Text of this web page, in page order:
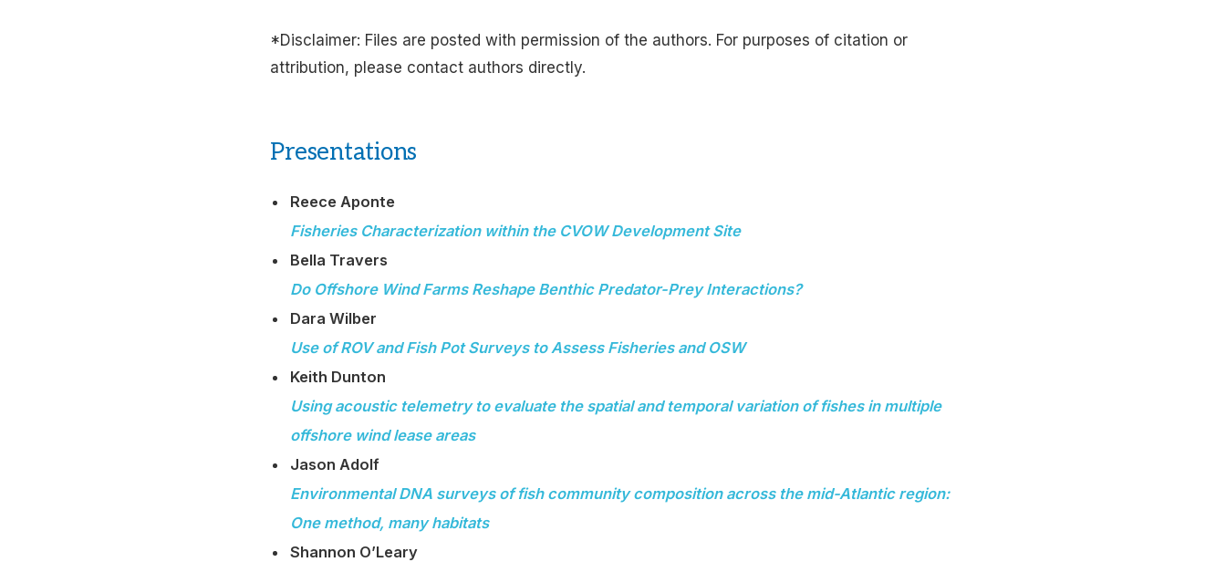
*Disclaimer: Files are posted with permission of the authors. For purposes of citation or
attribution, please contact authors directly.
Presentations
Reece Aponte
Fisheries Characterization within the CVOW Development Site
Bella Travers
Do Offshore Wind Farms Reshape Benthic Predator-Prey Interactions?
Dara Wilber
Use of ROV and Fish Pot Surveys to Assess Fisheries and OSW
Keith Dunton
Using acoustic telemetry to evaluate the spatial and temporal variation of fishes in multiple
offshore wind lease areas
Jason Adolf
Environmental DNA surveys of fish community composition across the mid-Atlantic region:
One method, many habitats
Shannon O’Leary